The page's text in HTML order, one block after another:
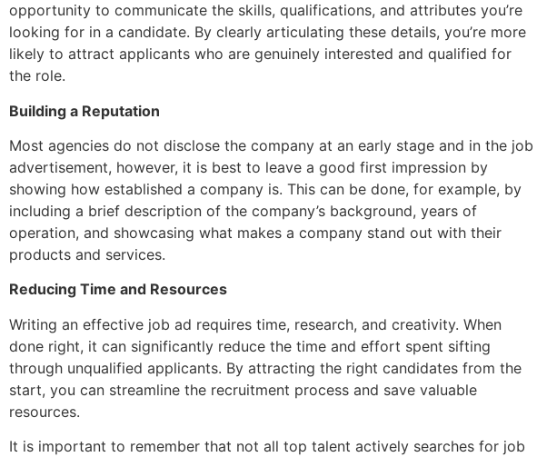
opportunity to communicate the skills, qualifications, and attributes you’re
looking for in a candidate. By clearly articulating these details, you’re more
likely to attract applicants who are genuinely interested and qualified for
the role.
Building a Reputation
Most agencies do not disclose the company at an early stage and in the job
advertisement, however, it is best to leave a good first impression by
showing how established a company is. This can be done, for example, by
including a brief description of the company’s background, years of
operation, and showcasing what makes a company stand out with their
products and services.
Reducing Time and Resources
Writing an effective job ad requires time, research, and creativity. When
done right, it can significantly reduce the time and effort spent sifting
through unqualified applicants. By attracting the right candidates from the
start, you can streamline the recruitment process and save valuable
resources.
It is important to remember that not all top talent actively searches for job